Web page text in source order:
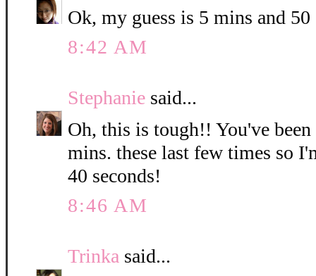
Ok, my guess is 5 mins and 50
8:42 AM
Stephanie said...
Oh, this is tough!! You've
mins. these last few times so
40 seconds!
8:46 AM
Trinka said...